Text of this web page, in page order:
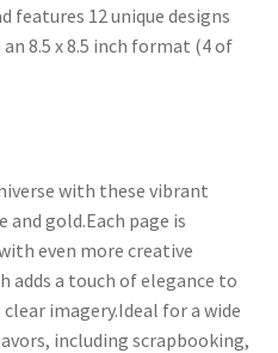
features 12 unique designs
8.5 x 8.5 inch format (4 of
with these vibrant
and gold.Each page is
even more creative
a touch of elegance to
imagery.Ideal for a wide
including scrapbooking,